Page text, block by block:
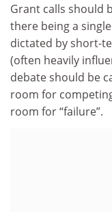
Grant calls should
there being a
dictated by short-
(often heavily
debate should be
room for
room for “failure”.